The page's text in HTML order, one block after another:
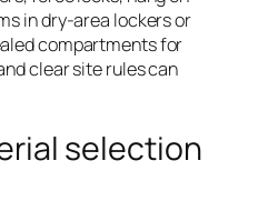
in dry-area lockers or
compartments for
clear site rules can
selection